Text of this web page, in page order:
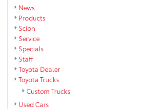
News
Products
Scion
Service
Specials
Staff
Toyota Dealer
Toyota Trucks
Custom Trucks
Used Cars